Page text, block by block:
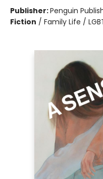
Publisher:Penguin
Fiction / Family Life /